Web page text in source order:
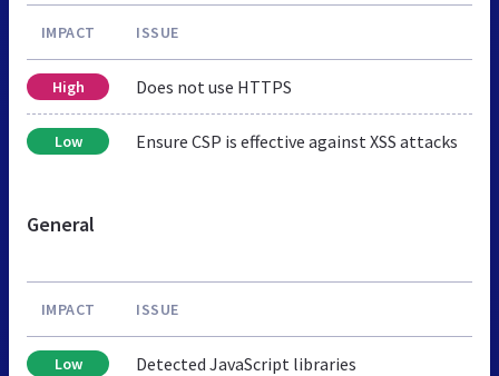
IMPACT ISSUE
High Does not use HTTPS
Low Ensure CSP is effective against XSS attacks
General
IMPACT ISSUE
Low Detected JavaScript libraries